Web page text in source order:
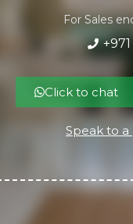
For Sales
Click to chat
Speak to